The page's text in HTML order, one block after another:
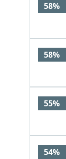
58%
58%
55%
54%